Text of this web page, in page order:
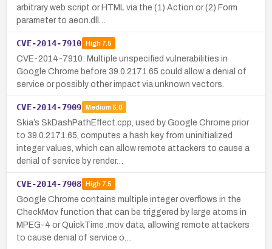
arbitrary web script or HTML via the (1) Action or (2) Form
parameter to aeon.dll…
CVE-2014-7910 High7.5
CVE-2014-7910: Multiple unspecified vulnerabilities in
Google Chrome before 39.0.2171.65 could allow a denial of
service or possibly other impact via unknown vectors.
CVE-2014-7909 Medium 5.0
Skia’s SkDashPathEffect.cpp, used by Google Chrome prior
to 39.0.2171.65, computes a hash key from uninitialized
integer values, which can allow remote attackers to cause a
denial of service by render…
CVE-2014-7908 High7.5
Google Chrome contains multiple integer overflows in the
CheckMov function that can be triggered by large atoms in
MPEG-4 or QuickTime .mov data, allowing remote attackers
to cause denial of service o…